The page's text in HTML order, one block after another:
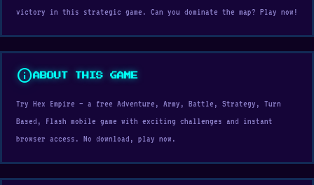
victory in this strategic game. Can you dominate the map? Play now!
infoABOUT THIS GAME
Try Hex Empire — a free Adventure, Army, Battle, Strategy, Turn
Based, Flash mobile game with exciting challenges and instant
browser access. No download, play now.